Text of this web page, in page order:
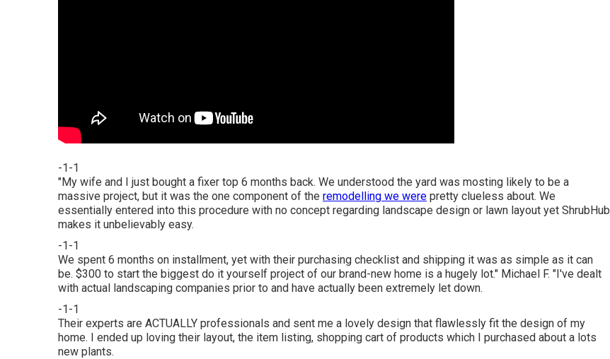
-1-1
"My wife and I just bought a fixer top 6 months back. We understood the yard was mosting likely to be a
massive project, but it was the one component of the remodelling we were pretty clueless about. We
essentially entered into this procedure with no concept regarding landscape design or lawn layout yet ShrubHub
makes it unbelievably easy.
-1-1
We spent 6 months on installment, yet with their purchasing checklist and shipping it was as simple as it can
be. $300 to start the biggest do it yourself project of our brand-new home is a hugely lot." Michael F. "I've dealt
with actual landscaping companies prior to and have actually been extremely let down.
-1-1
Their experts are ACTUALLY professionals and sent me a lovely design that flawlessly fit the design of my
home. I ended up loving their layout, the item listing, shopping cart of products which I purchased about a lots
new plants.